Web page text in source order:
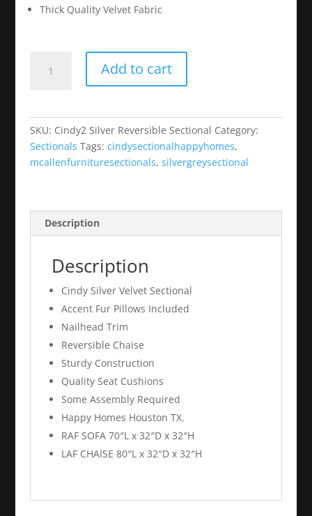
Thick Quality Velvet Fabric
Silver
quantity
Add to cart
SKU: Cindy2 Silver Reversible Sectional Category:
Sectionals Tags: cindysectionalhappyhomes,
mcallenfurnituresectionals, silvergreysectional
Description
Description
Cindy Silver Velvet Sectional
Accent Fur Pillows Included
Nailhead Trim
Reversible Chaise
Sturdy Construction
Quality Seat Cushions
Some Assembly Required
Happy Homes Houston TX.
RAF SOFA 70″L x 32″D x 32″H
LAF CHAISE 80″L x 32″D x 32″H